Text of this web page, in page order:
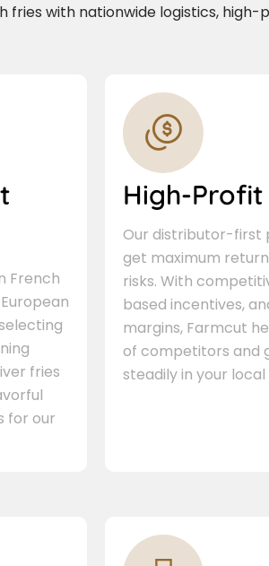
fries with nationwide logistics,
French
fries
for our
High-
Our distributor-first
get maximum
risks. With
based incentives,
margins, Farmcut
of competitors and
steadily in your